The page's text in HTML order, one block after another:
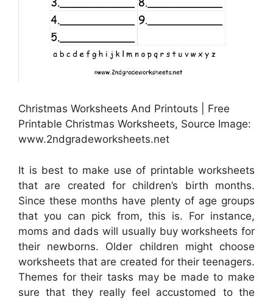
Christmas Worksheets And Printouts | Free
Printable Christmas Worksheets, Source Image:
www.2ndgradeworksheets.net
It is best to make use of printable worksheets
that are created for children’s birth months.
Since these months have plenty of age groups
that you can pick from, this is. For instance,
moms and dads will usually buy worksheets for
their newborns. Older children might choose
worksheets that are created for their teenagers.
Themes for their tasks may be made to make
sure that they really feel accustomed to the